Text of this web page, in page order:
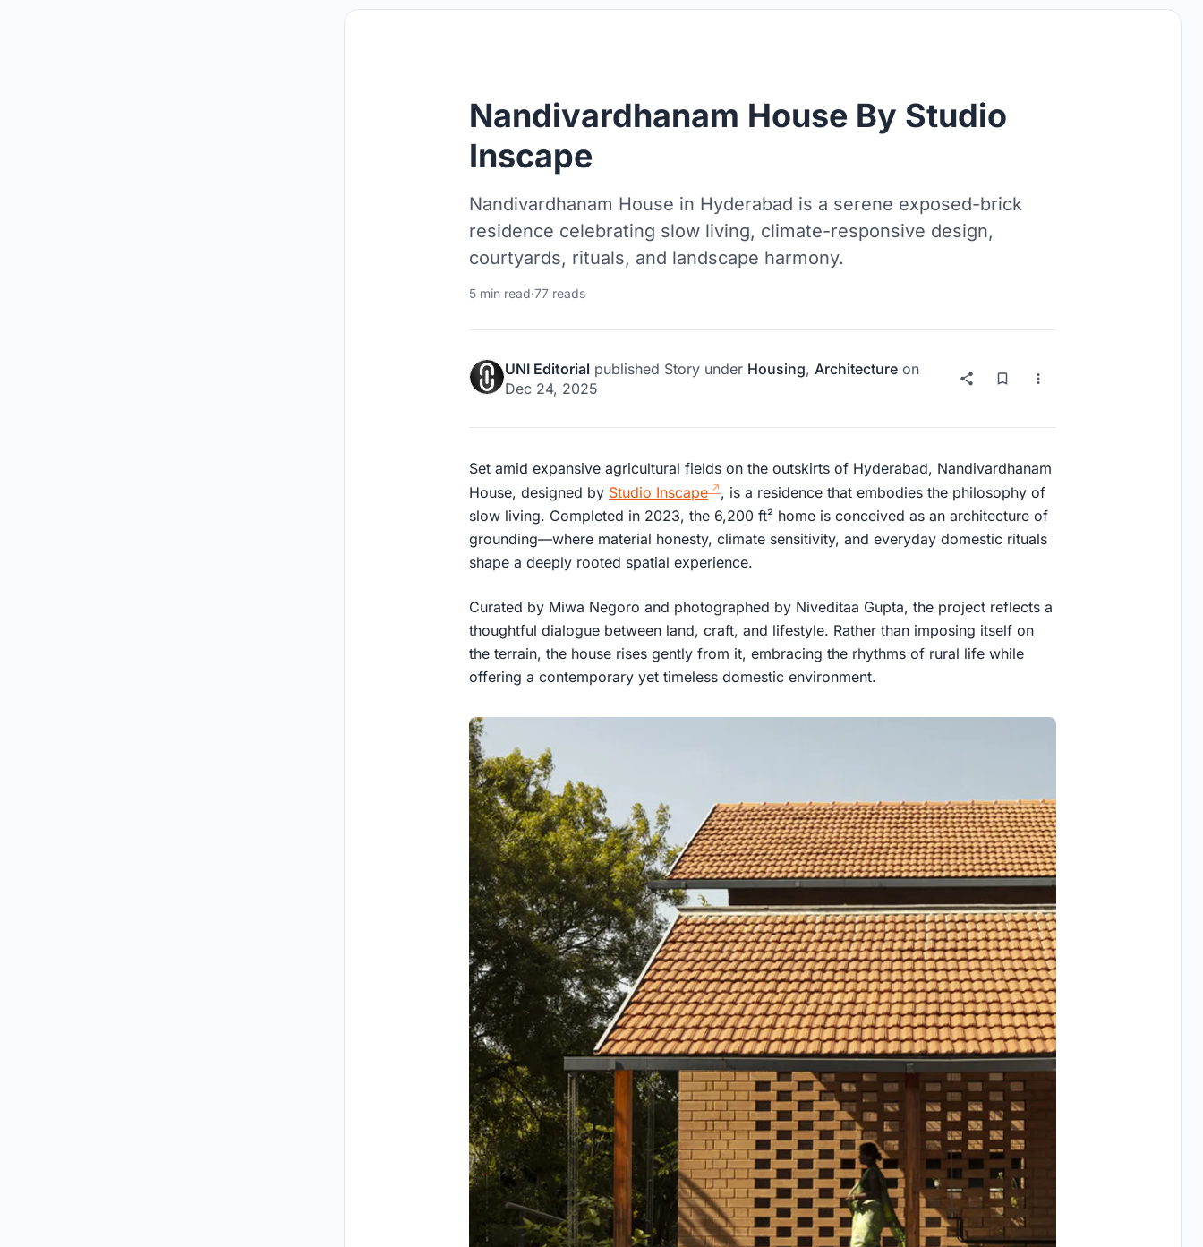
Nandivardhanam House By Studio
Inscape
Nandivardhanam House in Hyderabad is a serene exposed-brick
residence celebrating slow living, climate-responsive design,
courtyards, rituals, and landscape harmony.
5 min read·77 reads
UNI Editorial published Story under Housing, Architecture on
Dec 24, 2025
Set amid expansive agricultural fields on the outskirts of Hyderabad, Nandivardhanam
House, designed by Studio Inscape
, is a residence that embodies the philosophy of
slow living. Completed in 2023, the 6,200 ft² home is conceived as an architecture of
grounding—where material honesty, climate sensitivity, and everyday domestic rituals
shape a deeply rooted spatial experience.
Curated by Miwa Negoro and photographed by Niveditaa Gupta, the project reflects a
thoughtful dialogue between land, craft, and lifestyle. Rather than imposing itself on
the terrain, the house rises gently from it, embracing the rhythms of rural life while
offering a contemporary yet timeless domestic environment.